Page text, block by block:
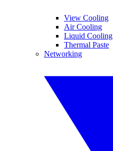
View Cooling
Air Cooling
Liquid Cooling
Thermal Paste
Networking